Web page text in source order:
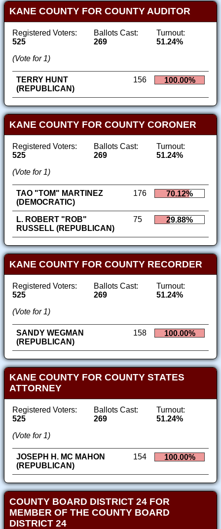
KANE COUNTY FOR COUNTY AUDITOR
Registered Voters:
525
Ballots Cast:
269
Turnout:
51.24%
(Vote for 1)
TERRY HUNT
(REPUBLICAN)
156 100.00%
KANE COUNTY FOR COUNTY CORONER
Registered Voters:
525
Ballots Cast:
269
Turnout:
51.24%
(Vote for 1)
TAO "TOM" MARTINEZ
(DEMOCRATIC)
176 70.12%
L. ROBERT "ROB"
RUSSELL (REPUBLICAN)
75 29.88%
KANE COUNTY FOR COUNTY RECORDER
Registered Voters:
525
Ballots Cast:
269
Turnout:
51.24%
(Vote for 1)
SANDY WEGMAN
(REPUBLICAN)
158 100.00%
KANE COUNTY FOR COUNTY STATES
ATTORNEY
Registered Voters:
525
Ballots Cast:
269
Turnout:
51.24%
(Vote for 1)
JOSEPH H. MC MAHON
(REPUBLICAN)
154 100.00%
COUNTY BOARD DISTRICT 24 FOR
MEMBER OF THE COUNTY BOARD
DISTRICT 24